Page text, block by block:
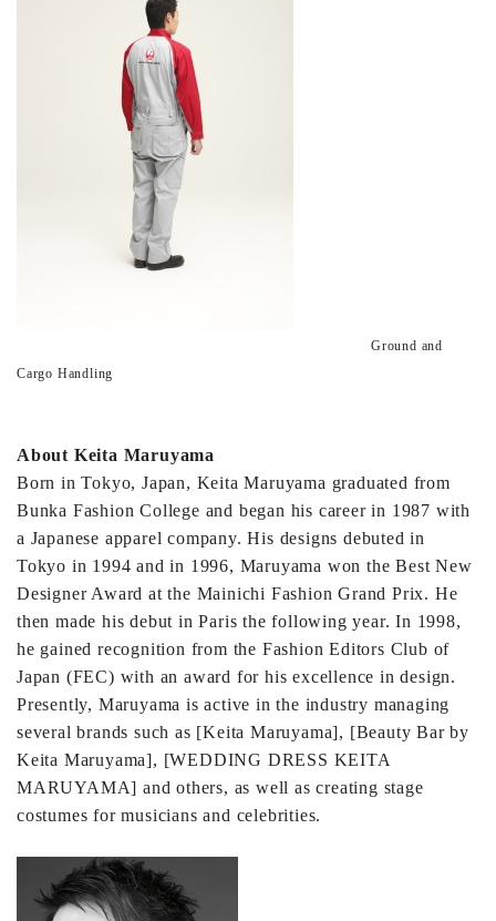
Ground and
Cargo Handling
About Keita Maruyama
Born in Tokyo, Japan, Keita Maruyama graduated from
Bunka Fashion College and began his career in 1987 with
a Japanese apparel company. His designs debuted in
Tokyo in 1994 and in 1996, Maruyama won the Best New
Designer Award at the Mainichi Fashion Grand Prix. He
then made his debut in Paris the following year. In 1998,
he gained recognition from the Fashion Editors Club of
Japan (FEC) with an award for his excellence in design.
Presently, Maruyama is active in the industry managing
several brands such as [Keita Maruyama], [Beauty Bar by
Keita Maruyama], [WEDDING DRESS KEITA
MARUYAMA] and others, as well as creating stage
costumes for musicians and celebrities.